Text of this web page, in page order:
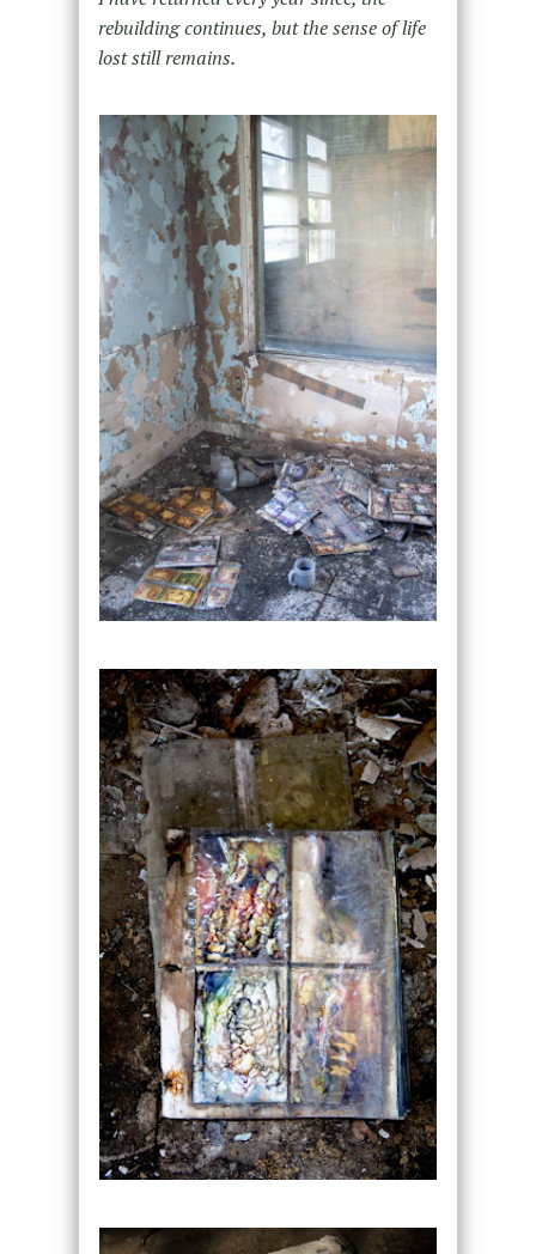
rebuilding continues, but the sense of life
lost still remains.